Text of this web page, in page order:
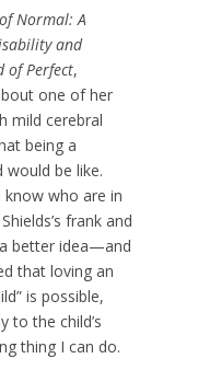
Normal: A
and
of Perfect,
one of her
mild cerebral
being a
be like.
who are in
frank and
better idea—and
that loving an
is possible,
to the child’s
thing I can do.